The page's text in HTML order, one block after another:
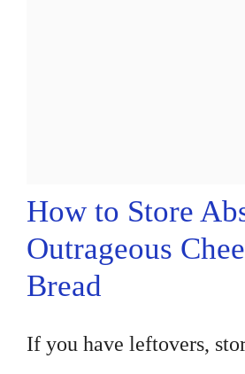
How to Store
Outrageous
Bread
If you have leftovers,